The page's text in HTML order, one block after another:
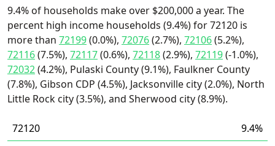
9.4% of households make over $200,000 a year. The
percent high income households (9.4%) for 72120 is
more than 72199(0.0%), 72076(2.7%), 72106(5.2%),
72116(7.5%), 72117(0.6%), 72118(2.9%), 72119(-1.0%),
72032(4.2%), Pulaski County (9.1%), Faulkner County
(7.8%), Gibson CDP (4.5%), Jacksonville city (2.0%), North
Little Rock city (3.5%), and Sherwood city (8.9%).
72120
9.4%